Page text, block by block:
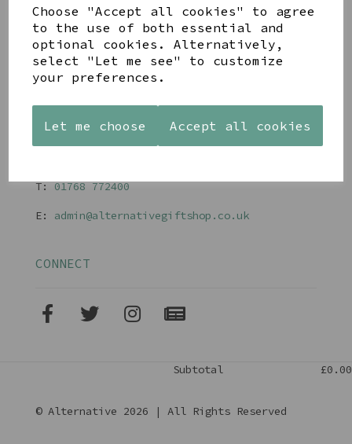
Choose "Accept all cookies" to agree
to the use of both essential and
optional cookies. Alternatively,
select "Let me see" to customize
your preferences.
Let me choose Accept all cookies
About
Gift Blog & Ideas - Alternative
Contact
Newsletter
Returns Policy
Shipping
T:01768 772400
E: admin@alternativegiftshop.co.uk
CONNECT
Subtotal £0.00
© Alternative 2026 | All Rights Reserved